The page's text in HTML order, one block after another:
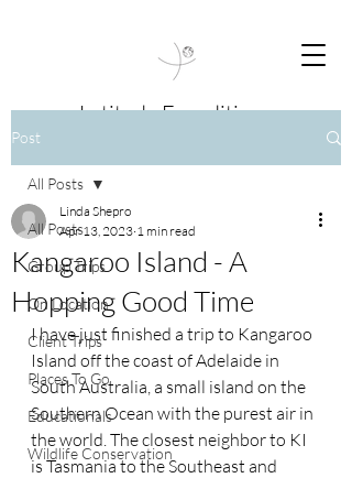
Latitude Expeditions
Post
All Posts
Group Trips
On Location
Client Trips
Places To Go
Educationals
Wildlife Conservation
All Posts
Kangaroo Island - A
Hopping Good Time
Linda Shepro
Apr 13, 2023 1 min read
I have just finished a trip to Kangaroo
Island off the coast of Adelaide in
South Australia, a small island on the
Southern Ocean with the purest air in
the world. The closest neighbor to KI
is Tasmania to the Southeast and